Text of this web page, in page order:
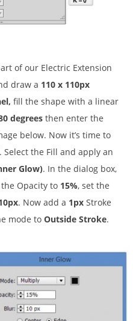
of our Electric Extension
draw a 110 x 110px
fill the shape with a linear
degrees then enter the
below. Now it’s time to
. Select the Fill and apply an
Glow). In the dialog box,
Opacity to 15%, set the
. Now add a 1px Stroke
mode to Outside Stroke.